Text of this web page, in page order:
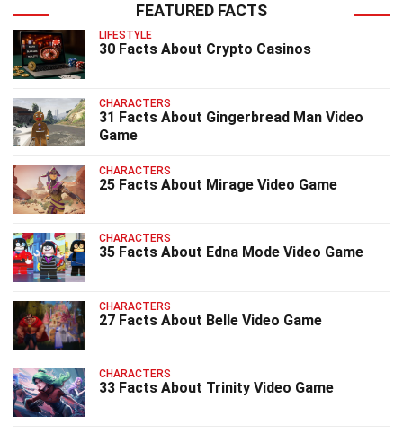
FEATURED FACTS
LIFESTYLE
30 Facts About Crypto Casinos
CHARACTERS
31 Facts About Gingerbread Man Video
Game
CHARACTERS
25 Facts About Mirage Video Game
CHARACTERS
35 Facts About Edna Mode Video Game
CHARACTERS
27 Facts About Belle Video Game
CHARACTERS
33 Facts About Trinity Video Game